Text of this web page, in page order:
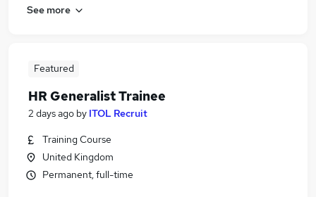
See more
Featured
HR Generalist Trainee
2 days ago by ITOL Recruit
Training Course
United Kingdom
Permanent, full-time